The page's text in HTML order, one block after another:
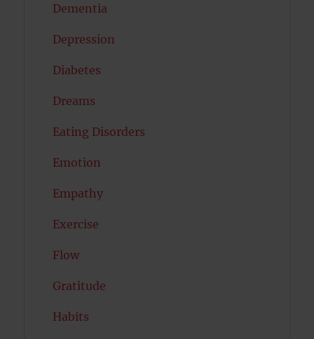
Dementia
Depression
Diabetes
Dreams
Eating Disorders
Emotion
Empathy
Exercise
Flow
Gratitude
Habits